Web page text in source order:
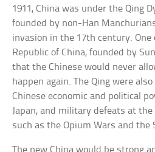
1911, China was under the Qing
founded by non-Han
invasion in the 17th century.
Republic of China, founded by
that the Chinese would never
happen again. The Qing were
Chinese economic and political
Japan, and military defeats at
such as the Opium Wars and the
The new China would be strong